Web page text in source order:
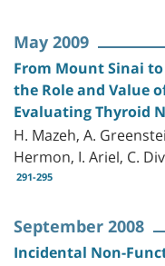
May 2009
From Mount Sinai
the Role and Value
Evaluating Thyroid
H. Mazeh, A.
Hermon, I. Ariel, C.
291-295
September 2008
Incidental Non-